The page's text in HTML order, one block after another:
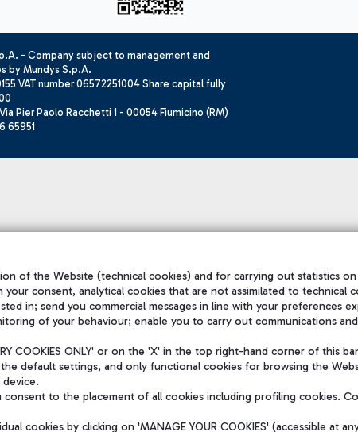
- Company subject to management and
by Mundys S.p.A.
VAT number 06572251004 Share capital fully
Pier Paolo Racchetti 1 - 00054 Fiumicino (RM)
65951
of the Website (technical cookies) and for carrying out statistics
your consent, analytical cookies that are not assimilated to technical
in; send you commercial messages in line with your preferences
of your behaviour; enable you to carry out communications
COOKIES ONLY' or on the 'X' in the top right-hand corner of this
default settings, and only functional cookies for browsing the
consent to the placement of all cookies including profiling cookies.
cookies by clicking on 'MANAGE YOUR COOKIES' (accessible at